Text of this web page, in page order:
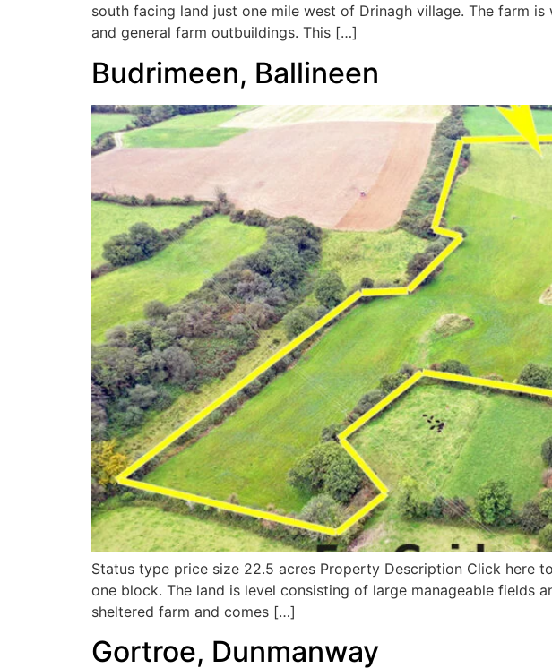
south facing land just one mile west of Drinagh village. The farm
and general farm outbuildings. This […]
Budrimeen, Ballineen
Status type price size 22.5 acres Property Description Click here
one block. The land is level consisting of large manageable fields
sheltered farm and comes […]
Gortroe, Dunmanway